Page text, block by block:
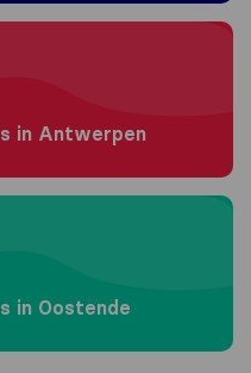
in Antwerpen
in Oostende